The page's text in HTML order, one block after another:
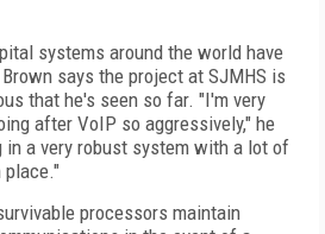
systems around the world have
says the project at SJMHS is
that he's seen so far. "I'm very
after VoIP so aggressively," he
a very robust system with a lot of
place."
processors maintain